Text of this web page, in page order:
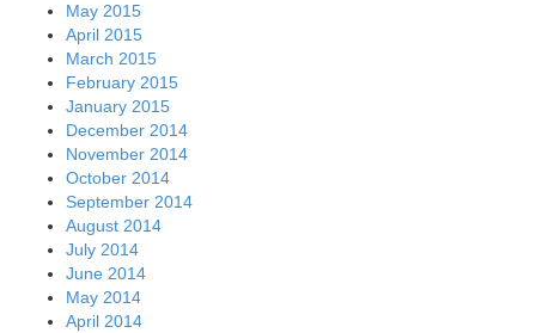
May 2015
April 2015
March 2015
February 2015
January 2015
December 2014
November 2014
October 2014
September 2014
August 2014
July 2014
June 2014
May 2014
April 2014